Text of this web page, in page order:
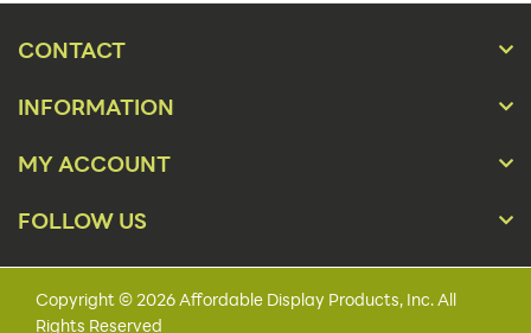
Capacity: 5/32"
CONTACT
INFORMATION
MY ACCOUNT
FOLLOW US
Copyright © 2026 Affordable Display Products, Inc. All
Rights Reserved